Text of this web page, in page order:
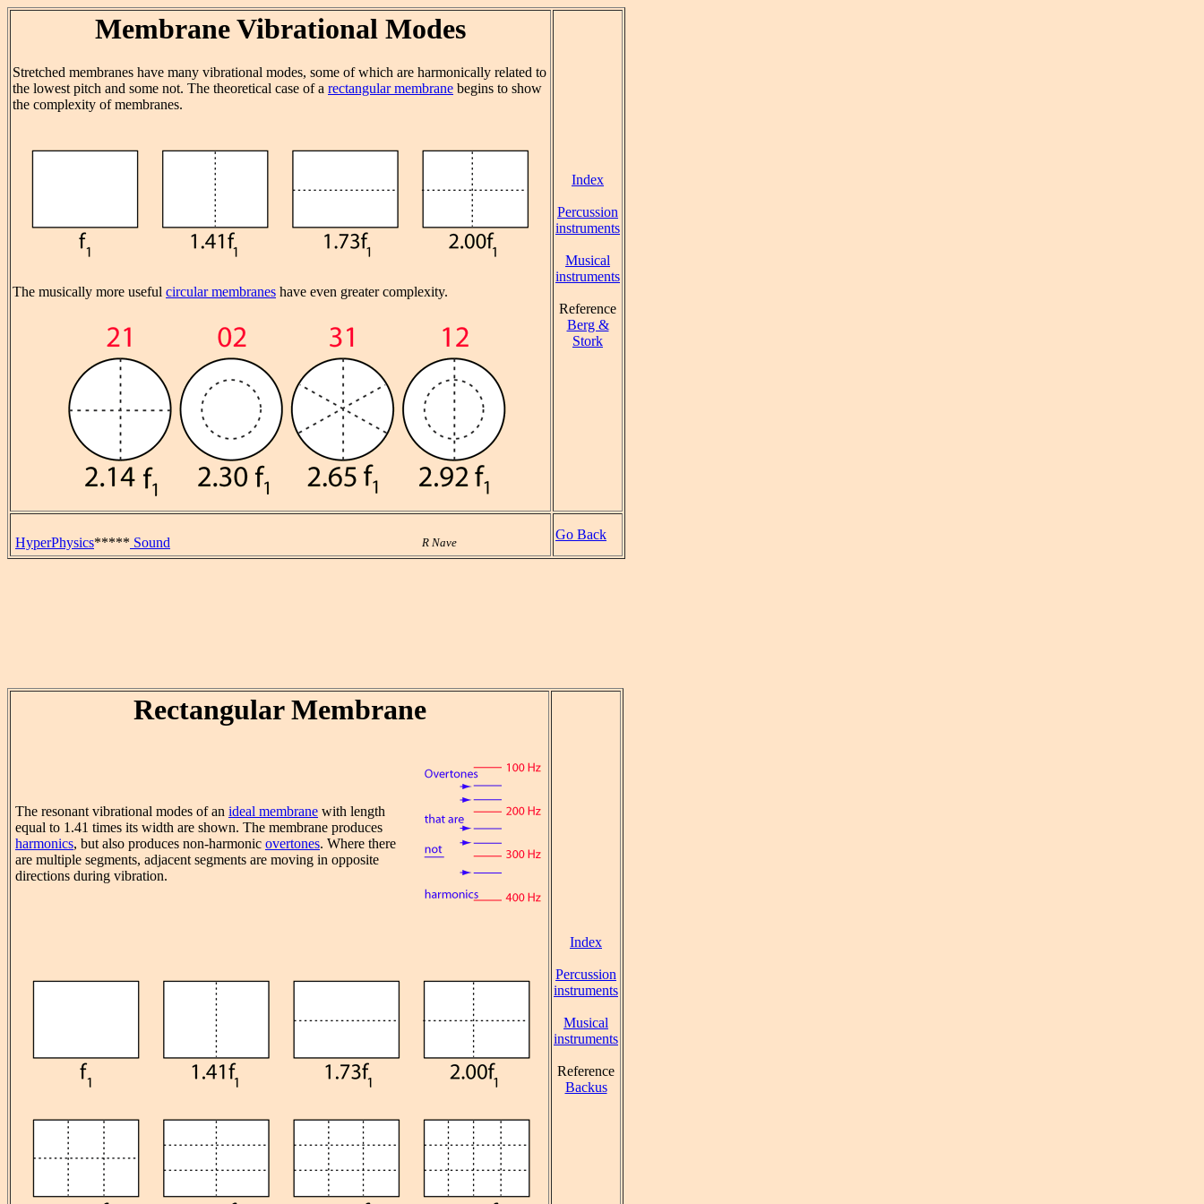
Membrane Vibrational Modes
Stretched membranes have many vibrational modes, some of which are harmonically related to
the lowest pitch and some not. The theoretical case of a rectangular membrane begins to show
the complexity of membranes.
The musically more useful circular membranes have even greater complexity.
Index
Percussion
instruments
Musical
instruments
Reference
Berg &
Stork
HyperPhysics***** Sound R Nave
Go Back
Rectangular Membrane
The resonant vibrational modes of an ideal membrane with length
equal to 1.41 times its width are shown. The membrane produces
harmonics, but also produces non-harmonic overtones. Where there
are multiple segments, adjacent segments are moving in opposite
directions during vibration.
Index
Percussion
instruments
Musical
instruments
Reference
Backus